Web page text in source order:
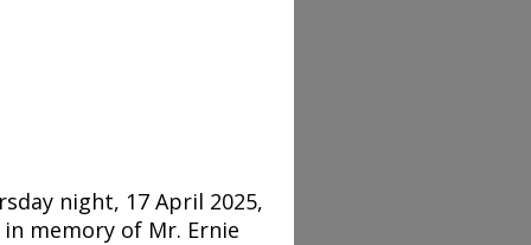
night, 17 April 2025,
memory of Mr. Ernie